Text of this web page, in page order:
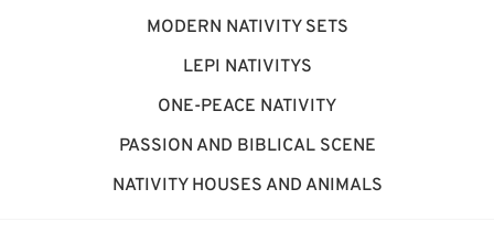
MODERN NATIVITY SETS
LEPI NATIVITYS
ONE-PEACE NATIVITY
PASSION AND BIBLICAL SCENE
NATIVITY HOUSES AND ANIMALS